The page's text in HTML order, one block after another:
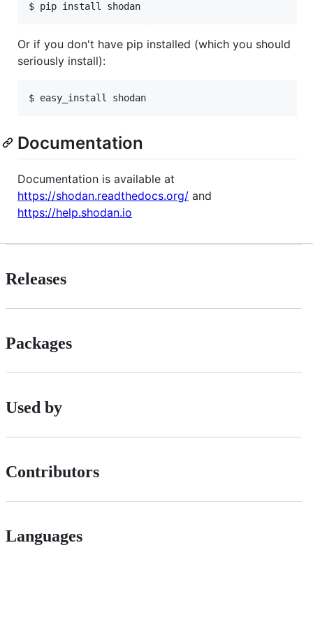
$ pip install shodan
Or if you don't have pip installed (which you should
seriously install):
$ easy_install shodan
Documentation
Documentation is available at
https://shodan.readthedocs.org/ and
https://help.shodan.io
Releases
Packages
Used by
Contributors
Languages